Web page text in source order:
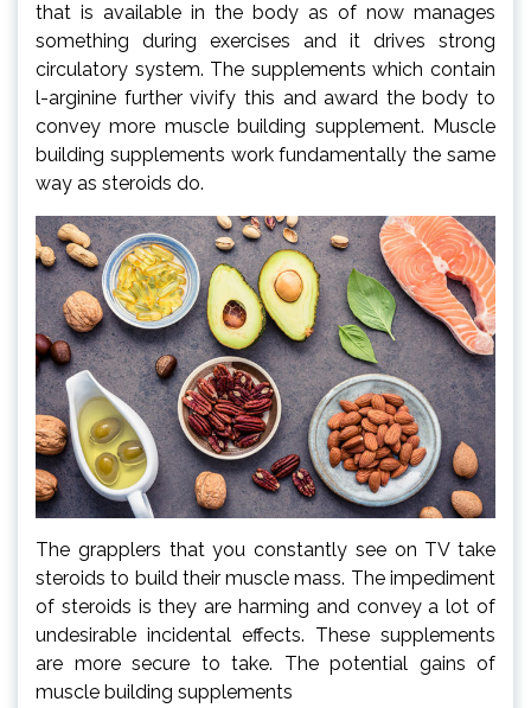
that is available in the body as of now manages
something during exercises and it drives strong
circulatory system. The supplements which contain
l-arginine further vivify this and award the body to
convey more muscle building supplement. Muscle
building supplements work fundamentally the same
way as steroids do.
The grapplers that you constantly see on TV take
steroids to build their muscle mass. The impediment
of steroids is they are harming and convey a lot of
undesirable incidental effects. These supplements
are more secure to take. The potential gains of
muscle building supplements